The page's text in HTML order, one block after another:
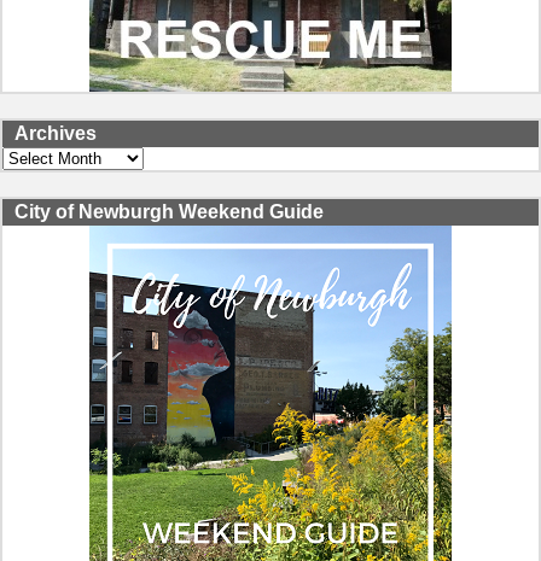
Archives
Archives
City of Newburgh Weekend Guide